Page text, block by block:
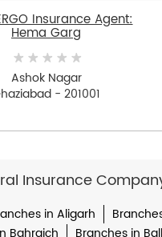
Insurance Agent:
Hema Garg
Ashok Nagar
- 201001
Insurance
in Aligarh